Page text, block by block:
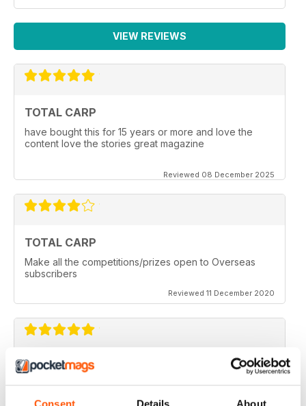
VIEW REVIEWS
TOTAL CARP
have bought this for 15 years or more and love the
content love the stories great magazine
Reviewed 08 December 2025
TOTAL CARP
Make all the competitions/prizes open to Overseas
subscribers
Reviewed 11 December 2020
TOTAL CARP
Great read